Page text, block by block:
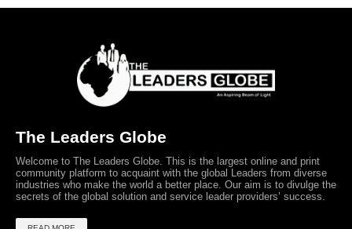
The Leaders Globe
Welcome to The Leaders Globe. This is the largest online and print
community platform to acquaint with the global Leaders from diverse
industries who make the world a better place. Our aim is to divulge the
secrets of the global solution and service leader providers’ success.